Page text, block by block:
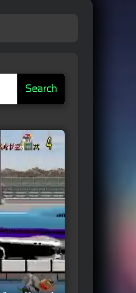
Search